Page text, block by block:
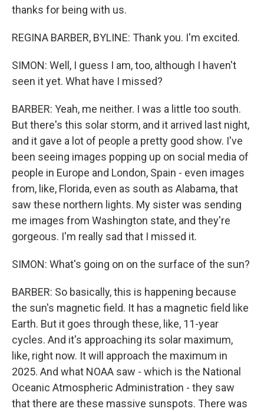
thanks for being with us.
REGINA BARBER, BYLINE: Thank you. I'm excited.
SIMON: Well, I guess I am, too, although I haven't
seen it yet. What have I missed?
BARBER: Yeah, me neither. I was a little too south.
But there's this solar storm, and it arrived last night,
and it gave a lot of people a pretty good show. I've
been seeing images popping up on social media of
people in Europe and London, Spain - even images
from, like, Florida, even as south as Alabama, that
saw these northern lights. My sister was sending
me images from Washington state, and they're
gorgeous. I'm really sad that I missed it.
SIMON: What's going on on the surface of the sun?
BARBER: So basically, this is happening because
the sun's magnetic field. It has a magnetic field like
Earth. But it goes through these, like, 11-year
cycles. And it's approaching its solar maximum,
like, right now. It will approach the maximum in
2025. And what NOAA saw - which is the National
Oceanic Atmospheric Administration - they saw
that there are these massive sunspots. There was